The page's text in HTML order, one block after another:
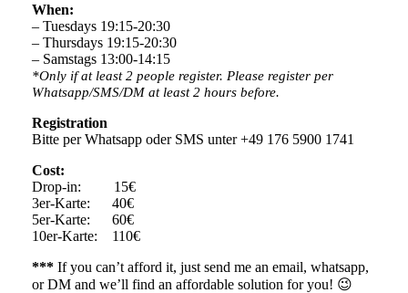
When:
– Tuesdays 19:15-20:30
– Thursdays 19:15-20:30
– Samstags 13:00-14:15
*Only if at least 2 people register. Please register per
Whatsapp/SMS/DM at least 2 hours before.
Registration
Bitte per Whatsapp oder SMS unter +49 176 5900 1741
Cost:
Drop-in: 15€
3er-Karte: 40€
5er-Karte: 60€
10er-Karte: 110€
***If you can’t afford it, just send me an email, whatsapp,
or DM and we’ll find an affordable solution for you! 😉